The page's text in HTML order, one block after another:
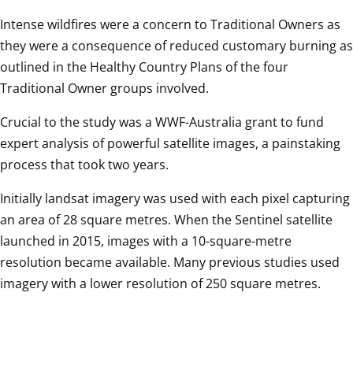
Intense wildfires were a concern to Traditional Owners as
they were a consequence of reduced customary burning as
outlined in the Healthy Country Plans of the four
Traditional Owner groups involved.
Crucial to the study was a WWF-Australia grant to fund
expert analysis of powerful satellite images, a painstaking
process that took two years.
Initially landsat imagery was used with each pixel capturing
an area of 28 square metres. When the Sentinel satellite
launched in 2015, images with a 10-square-metre
resolution became available. Many previous studies used
imagery with a lower resolution of 250 square metres.